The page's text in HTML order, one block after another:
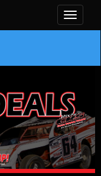
Toggle